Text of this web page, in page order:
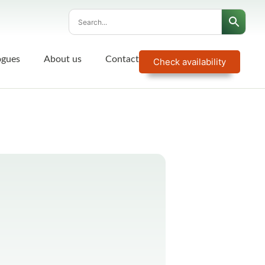
Check availability
About us Contact